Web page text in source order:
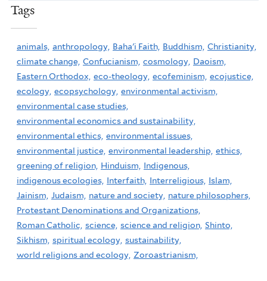
Tags
animals, anthropology, Baha'i Faith, Buddhism, Christianity,
climate change, Confucianism, cosmology, Daoism,
Eastern Orthodox, eco-theology, ecofeminism, ecojustice,
ecology, ecopsychology, environmental activism,
environmental case studies,
environmental economics and sustainability,
environmental ethics, environmental issues,
environmental justice, environmental leadership, ethics,
greening of religion, Hinduism,
Indigenous,
indigenous ecologies, Interfaith, Interreligious, Islam,
Jainism, Judaism, nature and society, nature philosophers,
Protestant Denominations and Organizations,
Roman Catholic, science, science and religion, Shinto,
Sikhism, spiritual ecology, sustainability,
world religions and ecology, Zoroastrianism,